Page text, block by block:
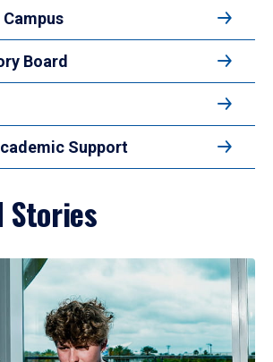
Board
Support
Stories